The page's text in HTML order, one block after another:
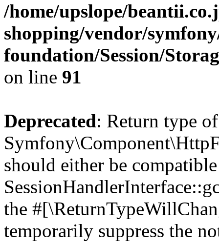
/home/upslope/
shopping/vendor/
foundation/Session/
on line 91
Deprecated: Return type of
should either be
the
temporarily suppress the